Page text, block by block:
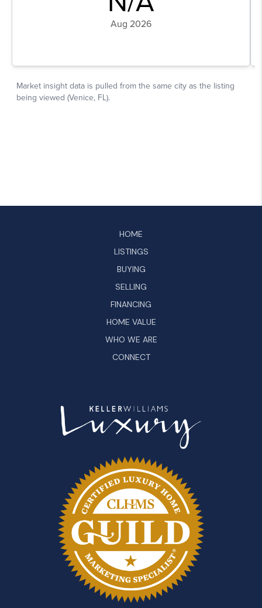
HOME
LISTINGS
BUYING
SELLING
FINANCING
HOME VALUE
WHO WE ARE
CONNECT